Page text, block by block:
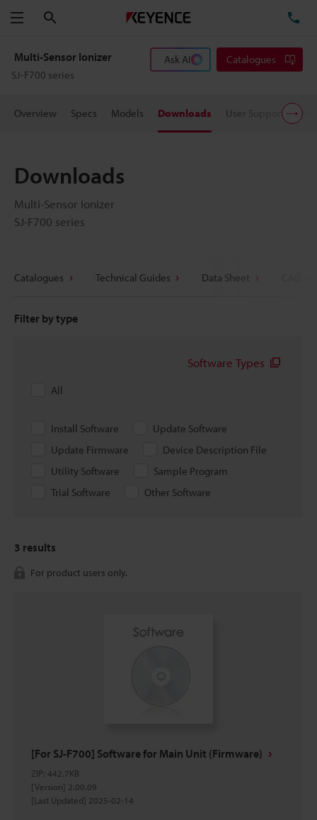
Menu
Multi-Sensor Ionizer
SJ-F700 series
Ask AI Catalogues
Overview Specs Models Downloads User Support
Downloads
Multi-Sensor Ionizer
SJ-F700 series
Catalogues Technical Guides Data Sheet
Filter by type
Software Types
All
Install Software
Update Software
Update Firmware
Device Description File
Utility Software
Sample Program
Trial Software
Other Software
3 results
For product users only.
[For SJ-F700] Software for Main Unit (Firmware)
ZIP: 442.7KB
[Version] 2.00.09
[Last Updated] 2025-02-14